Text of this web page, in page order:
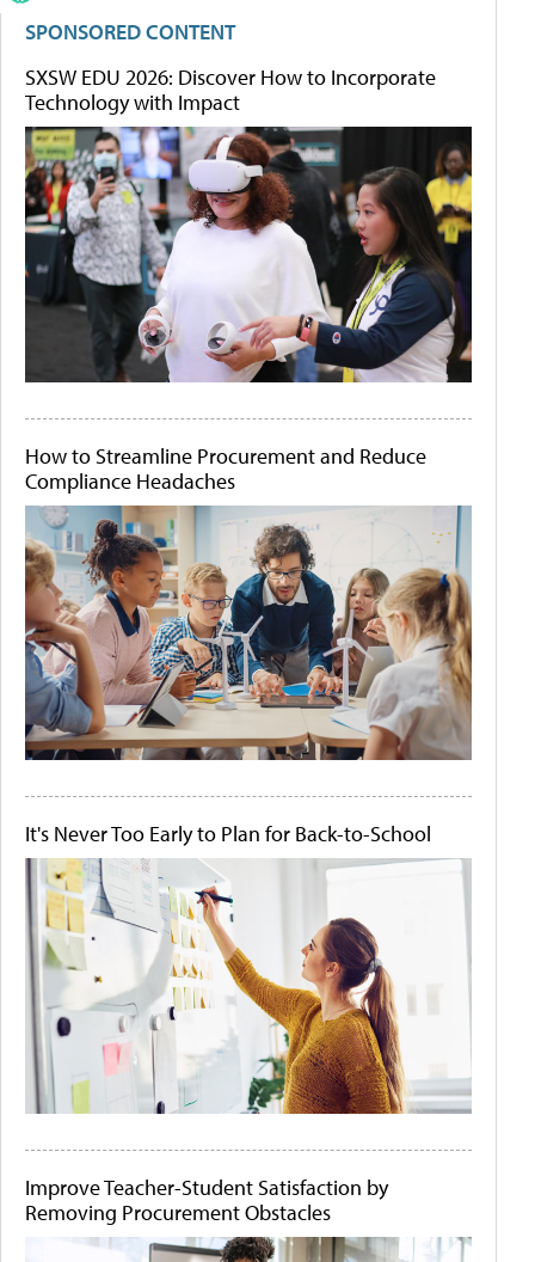
SPONSORED CONTENT
SXSW EDU 2026: Discover How to Incorporate
Technology with Impact
How to Streamline Procurement and Reduce
Compliance Headaches
It's Never Too Early to Plan for Back-to-School
Improve Teacher-Student Satisfaction by
Removing Procurement Obstacles